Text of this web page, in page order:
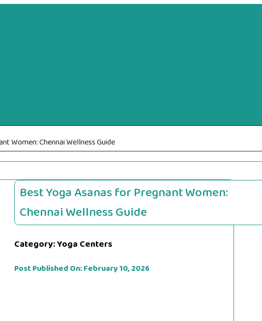
Women: Chennai Wellness Guide
Best Yoga Asanas for Pregnant Women:
Chennai Wellness Guide
Category:Yoga Centers
Post Published On:February 10, 2026